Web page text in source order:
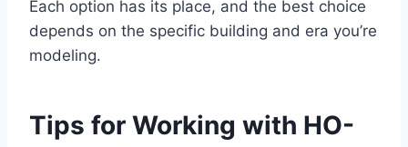
Each option has its place, and the best choice
depends on the specific building and era you’re
modeling.
Tips for Working with HO-